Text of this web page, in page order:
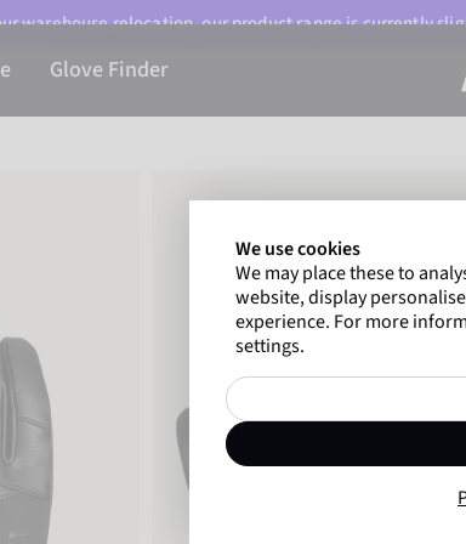
warehouse relocation, our product range is currently
Glove Finder
We use cookies
We may place these to
website, display
experience. For more
settings.